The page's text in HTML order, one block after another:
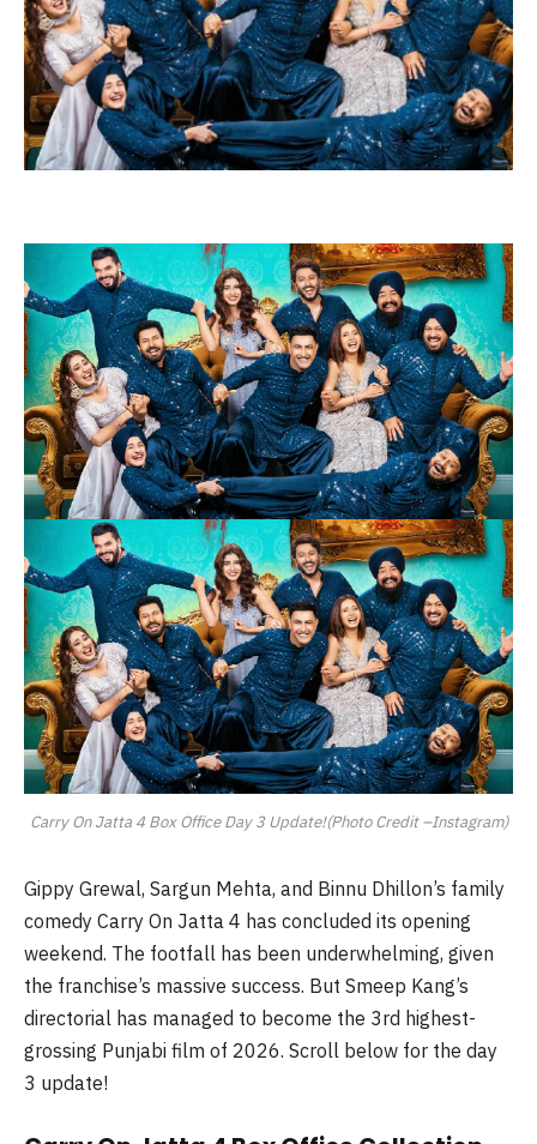
Carry On Jatta 4 Box Office Day 3 Update!(Photo Credit –Instagram)
Gippy Grewal, Sargun Mehta, and Binnu Dhillon’s family
comedy Carry On Jatta 4 has concluded its opening
weekend. The footfall has been underwhelming, given
the franchise’s massive success. But Smeep Kang’s
directorial has managed to become the 3rd highest-
grossing Punjabi film of 2026. Scroll below for the day
3 update!